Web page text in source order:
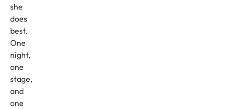
she
does
best.
One
night,
one
stage,
and
one